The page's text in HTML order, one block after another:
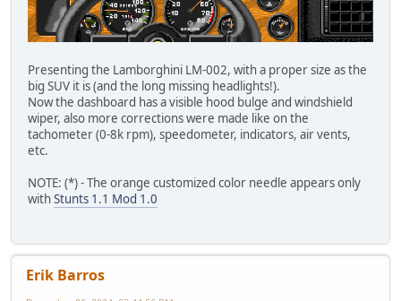
Presenting the Lamborghini LM-002, with a proper size as the
big SUV it is (and the long missing headlights!).
Now the dashboard has a visible hood bulge and windshield
wiper, also more corrections were made like on the
tachometer (0-8k rpm), speedometer, indicators, air vents,
etc.
NOTE: (*) - The orange customized color needle appears only
withStunts 1.1 Mod 1.0
Erik Barros